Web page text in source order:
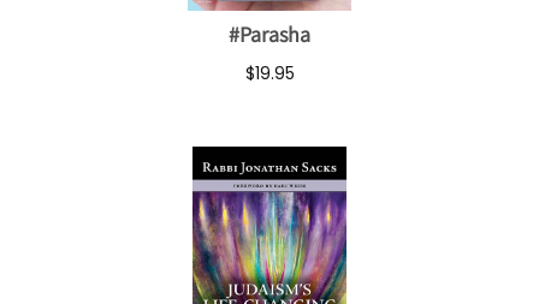
#Parasha
$19.95